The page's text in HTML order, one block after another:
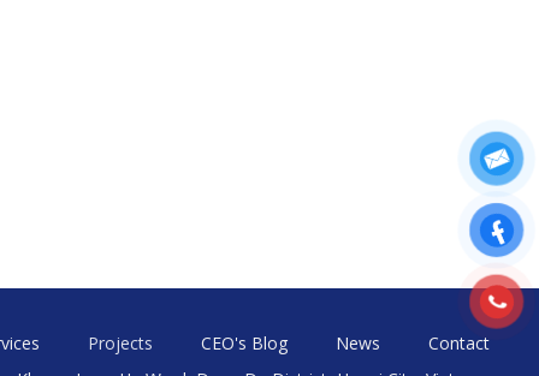
Projects CEO's Blog News
Contact